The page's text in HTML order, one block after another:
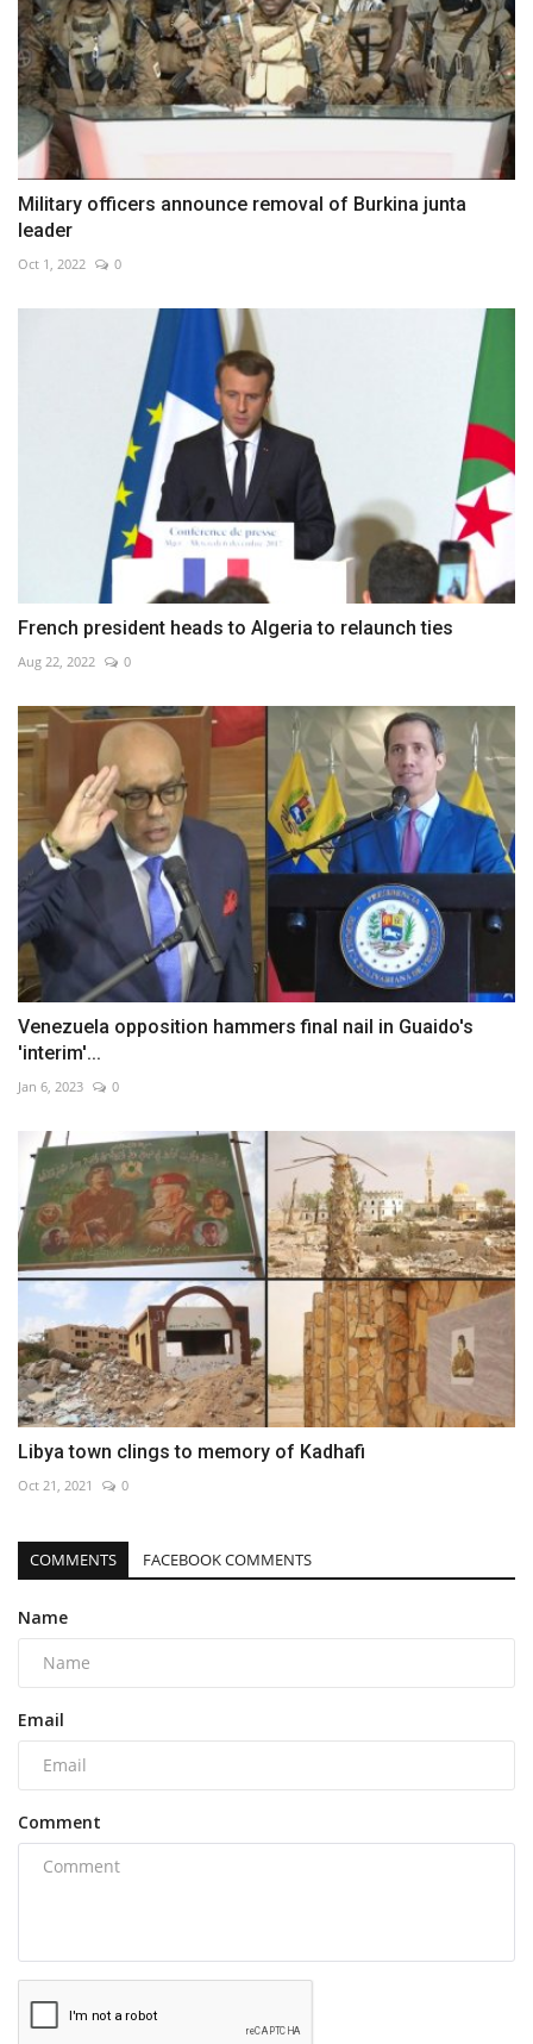
Military officers announce removal of Burkina junta
leader
Oct 1, 2022 0
French president heads to Algeria to relaunch ties
Aug 22, 2022 0
Venezuela opposition hammers final nail in Guaido's
'interim'...
Jan 6, 2023 0
Libya town clings to memory of Kadhafi
Oct 21, 2021 0
COMMENTS FACEBOOK COMMENTS
Name
Email
Comment